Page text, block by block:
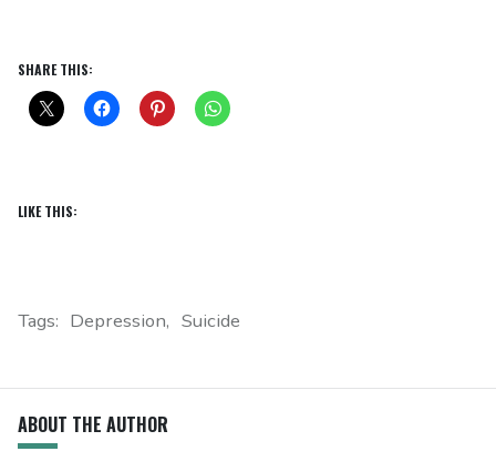
SHARE THIS:
LIKE THIS:
Tags: Depression Suicide
ABOUT THE AUTHOR